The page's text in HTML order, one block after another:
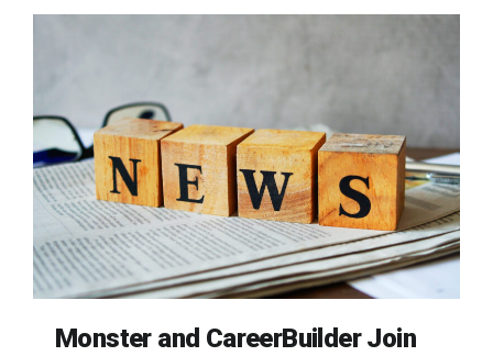
Monster and CareerBuilder Join